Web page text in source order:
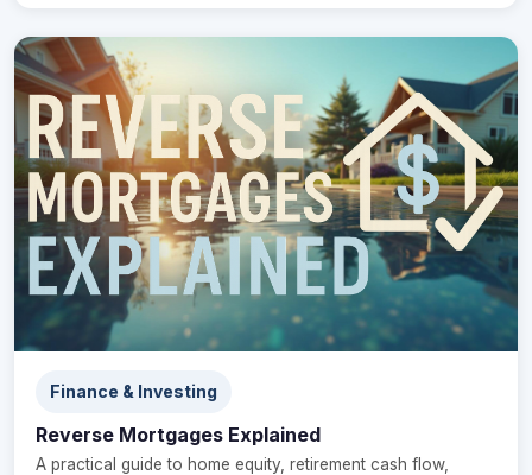
Finance & Investing
Reverse Mortgages Explained
A practical guide to home equity, retirement cash flow,